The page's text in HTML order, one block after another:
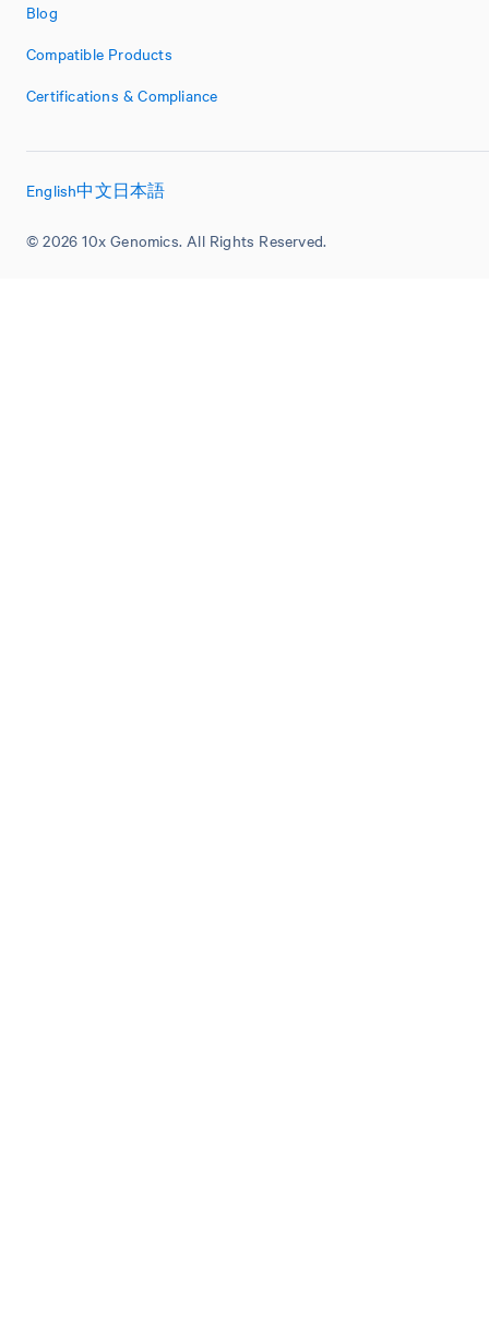
Blog
Compatible Products
Certifications & Compliance
© 2026 10x Genomics. All Rights Reserved.
English中文日本語